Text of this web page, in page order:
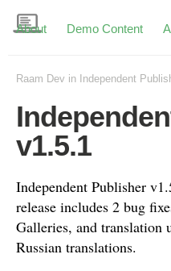
About Demo Content
Raam Dev in Independent
v1.5.1
Independent Publisher
release includes 2 bug
Galleries, and translation
Russian translations.